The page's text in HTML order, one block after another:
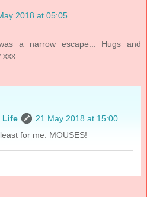
2018 at 05:05
a narrow escape... Hugs and
xxx
Life
21 May 2018 at 15:00
for me. MOUSES!